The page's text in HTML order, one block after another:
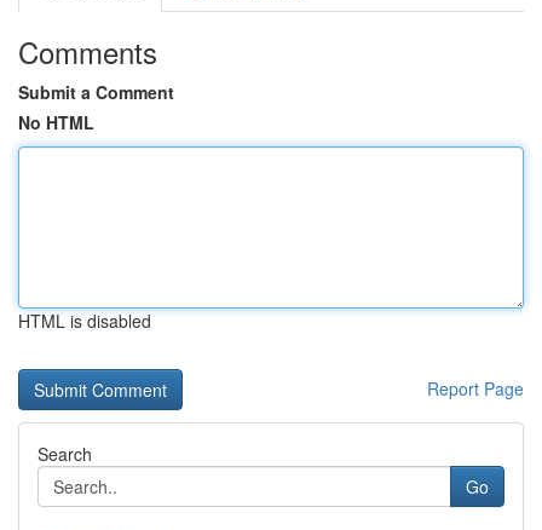
Comments
Submit a Comment
No HTML
HTML is disabled
Report Page
Search
Go